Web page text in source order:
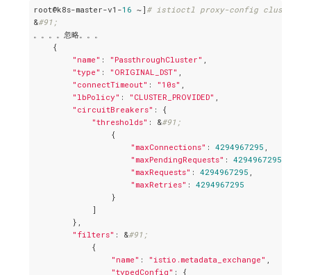
root@k8s-master-v1-16 ~] # istioctl proxy-config cluster
&#91;
。。。。忽略。。。
    {
"name" : "PassthroughCluster" ,
"type" : "ORIGINAL_DST" ,
"connectTimeout" : "10s" ,
"lbPolicy" : "CLUSTER_PROVIDED" ,
"circuitBreakers" : {
"thresholds" : &#91;
                {
"maxConnections" : 4294967295 ,
"maxPendingRequests" : 4294967295
"maxRequests" : 4294967295 ,
"maxRetries" : 4294967295
                }
            ]
        },
"filters" : &#91;
            {
"name" : "istio.metadata_exchange" ,
"typedConfig" : {